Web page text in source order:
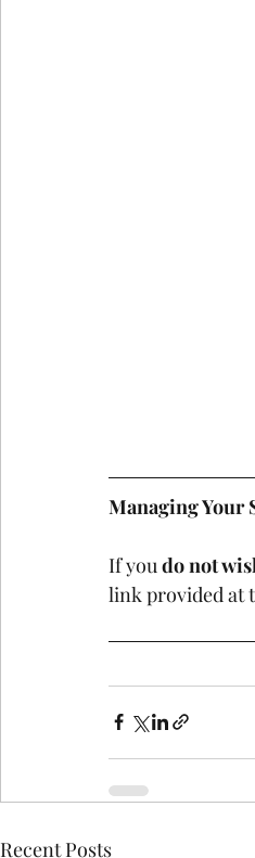
Managing Your
If you do not
link provided at
Recent Posts